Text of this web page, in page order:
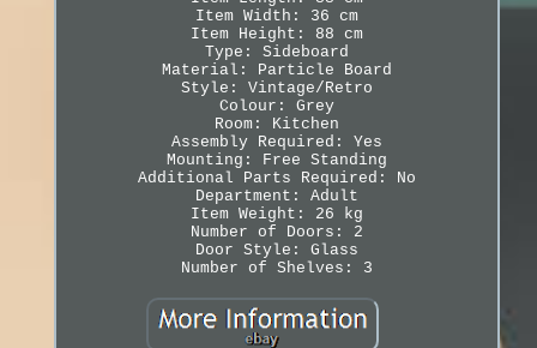
Item Width: 36 cm
Item Height: 88 cm
Type: Sideboard
Material: Particle Board
Style: Vintage/Retro
Colour: Grey
Room: Kitchen
Assembly Required: Yes
Mounting: Free Standing
Additional Parts Required: No
Department: Adult
Item Weight: 26 kg
Number of Doors: 2
Door Style: Glass
Number of Shelves: 3